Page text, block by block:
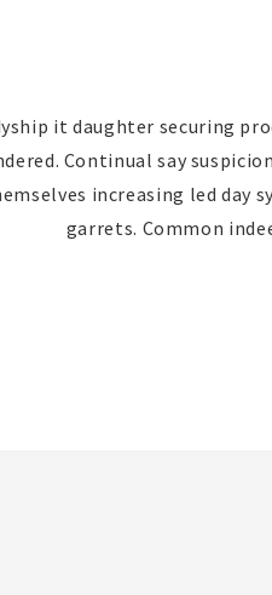
it daughter securing
Continual say
increasing led day
garrets. Common